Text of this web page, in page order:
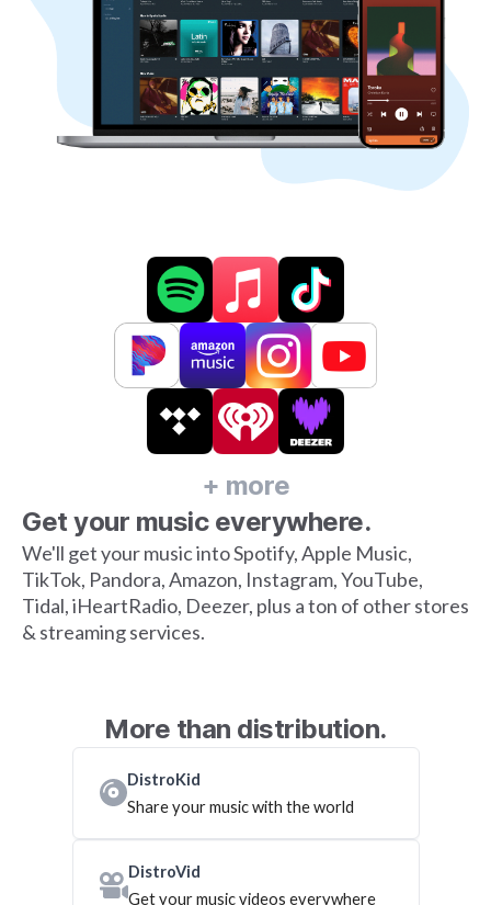
Get your music everywhere.
We'll get your music into Spotify, Apple Music,
TikTok, Pandora, Amazon, Instagram, YouTube,
Tidal, iHeartRadio, Deezer, plus a ton of other stores
& streaming services.
+ more
More than distribution.
DistroKid
Share your music with the world
DistroVid
Get your music videos everywhere